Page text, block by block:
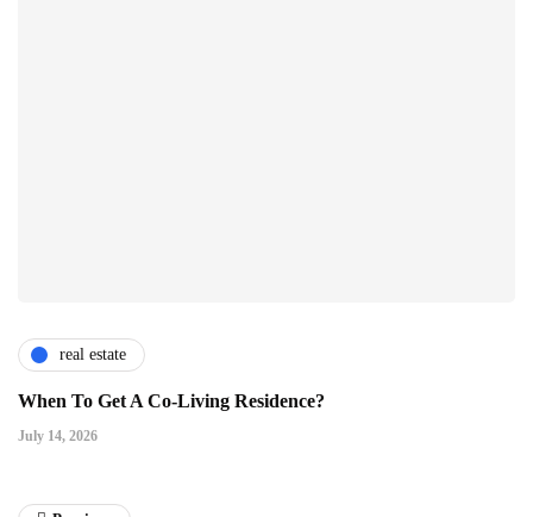
real estate
When To Get A Co-Living Residence?
July 14, 2026